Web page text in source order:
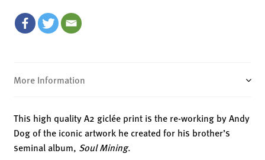
Print
quantity
More Information
This high quality A2 giclée print is the re-working by Andy
Dog of the iconic artwork he created for his brother’s
seminal album, Soul Mining.